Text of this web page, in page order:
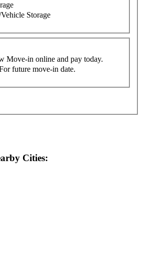
Storage
Move-in online and pay today.
future move-in date.
Cities: